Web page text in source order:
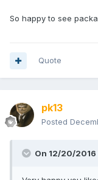
Lovecraft" and
From the address,
So happy to see
Quote
pk13
Posted
On 12/20/2016